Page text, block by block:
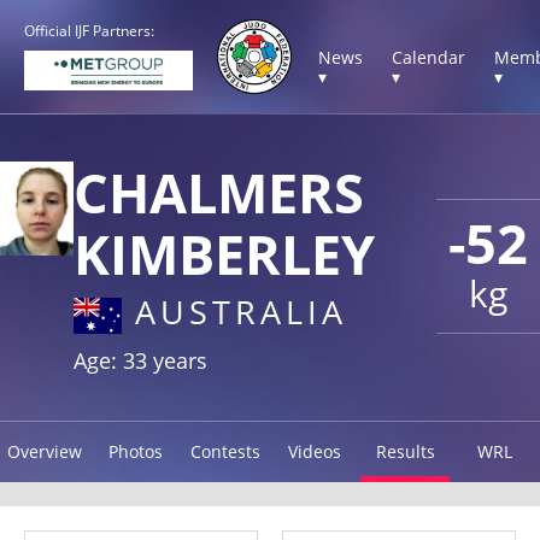
Official IJF Partners:
News
▾
Calendar
▾
▾
-52
kg
CHALMERS
KIMBERLEY
AUSTRALIA
Age: 33 years
Overview Photos Contests Videos Results WRL